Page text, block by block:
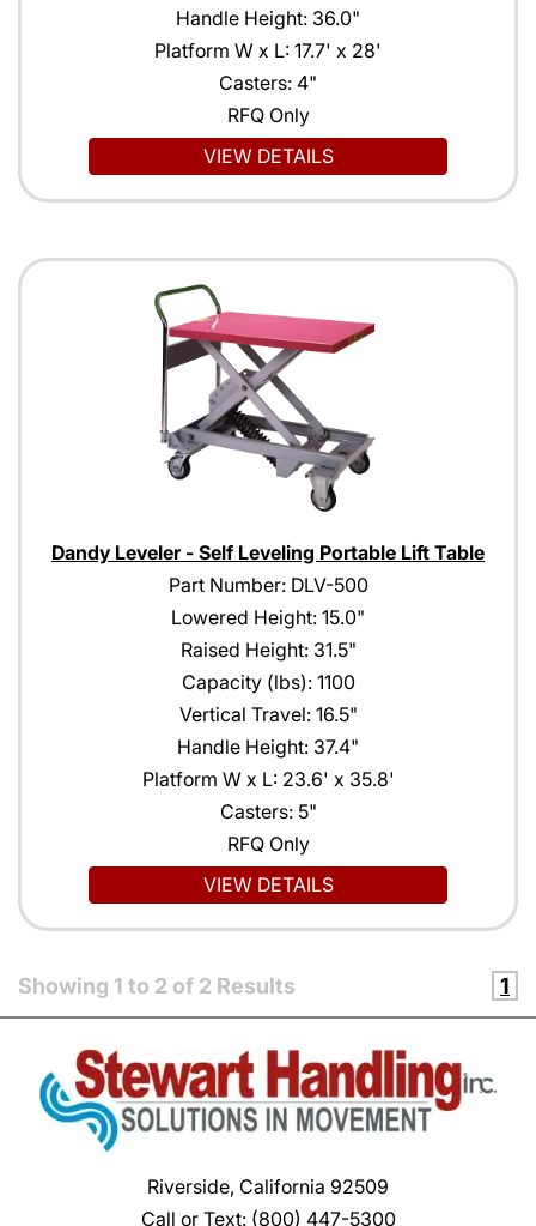
Handle Height: 36.0"
Platform W x L: 17.7' x 28'
Casters: 4"
RFQ Only
VIEW DETAILS
Dandy Leveler - Self Leveling Portable Lift Table
Part Number: DLV-500
Lowered Height: 15.0"
Raised Height: 31.5"
Capacity (lbs): 1100
Vertical Travel: 16.5"
Handle Height: 37.4"
Platform W x L: 23.6' x 35.8'
Casters: 5"
RFQ Only
VIEW DETAILS
Showing 1 to 2 of 2 Results 1
Riverside, California 92509
Call or Text: (800) 447-5300